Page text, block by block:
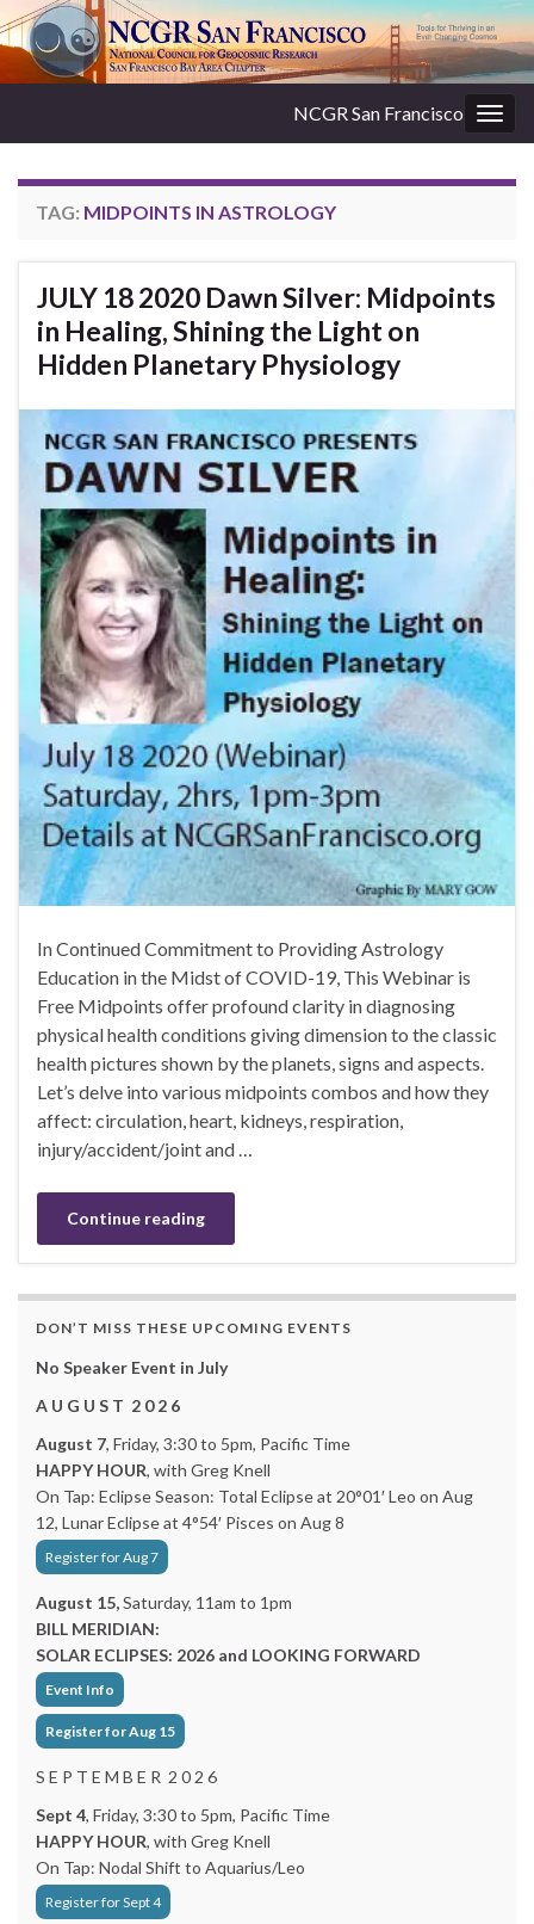
NCGR San Francisco
TAG: MIDPOINTS IN ASTROLOGY
JULY 18 2020 Dawn Silver: Midpoints
in Healing, Shining the Light on
Hidden Planetary Physiology
In Continued Commitment to Providing Astrology
Education in the Midst of COVID-19, This Webinar is
Free Midpoints offer profound clarity in diagnosing
physical health conditions giving dimension to the classic
health pictures shown by the planets, signs and aspects.
Let’s delve into various midpoints combos and how they
affect: circulation, heart, kidneys, respiration,
injury/accident/joint and …
Continue reading
DON’T MISS THESE UPCOMING EVENTS
No Speaker Event in July
A U G U S T 2 0 2 6
August 7, Friday, 3:30 to 5pm, Pacific Time
HAPPY HOUR, with Greg Knell
On Tap: Eclipse Season: Total Eclipse at 20°01′ Leo on Aug
12, Lunar Eclipse at 4°54′ Pisces on Aug 8
Register for Aug 7
August 15,Saturday, 11am to 1pm
BILL MERIDIAN:
SOLAR ECLIPSES: 2026 and LOOKING FORWARD
Event Info
Register for Aug 15
S E P T E M B E R 2 0 2 6
Sept 4, Friday, 3:30 to 5pm, Pacific Time
HAPPY HOUR, with Greg Knell
On Tap: Nodal Shift to Aquarius/Leo
Register for Sept 4